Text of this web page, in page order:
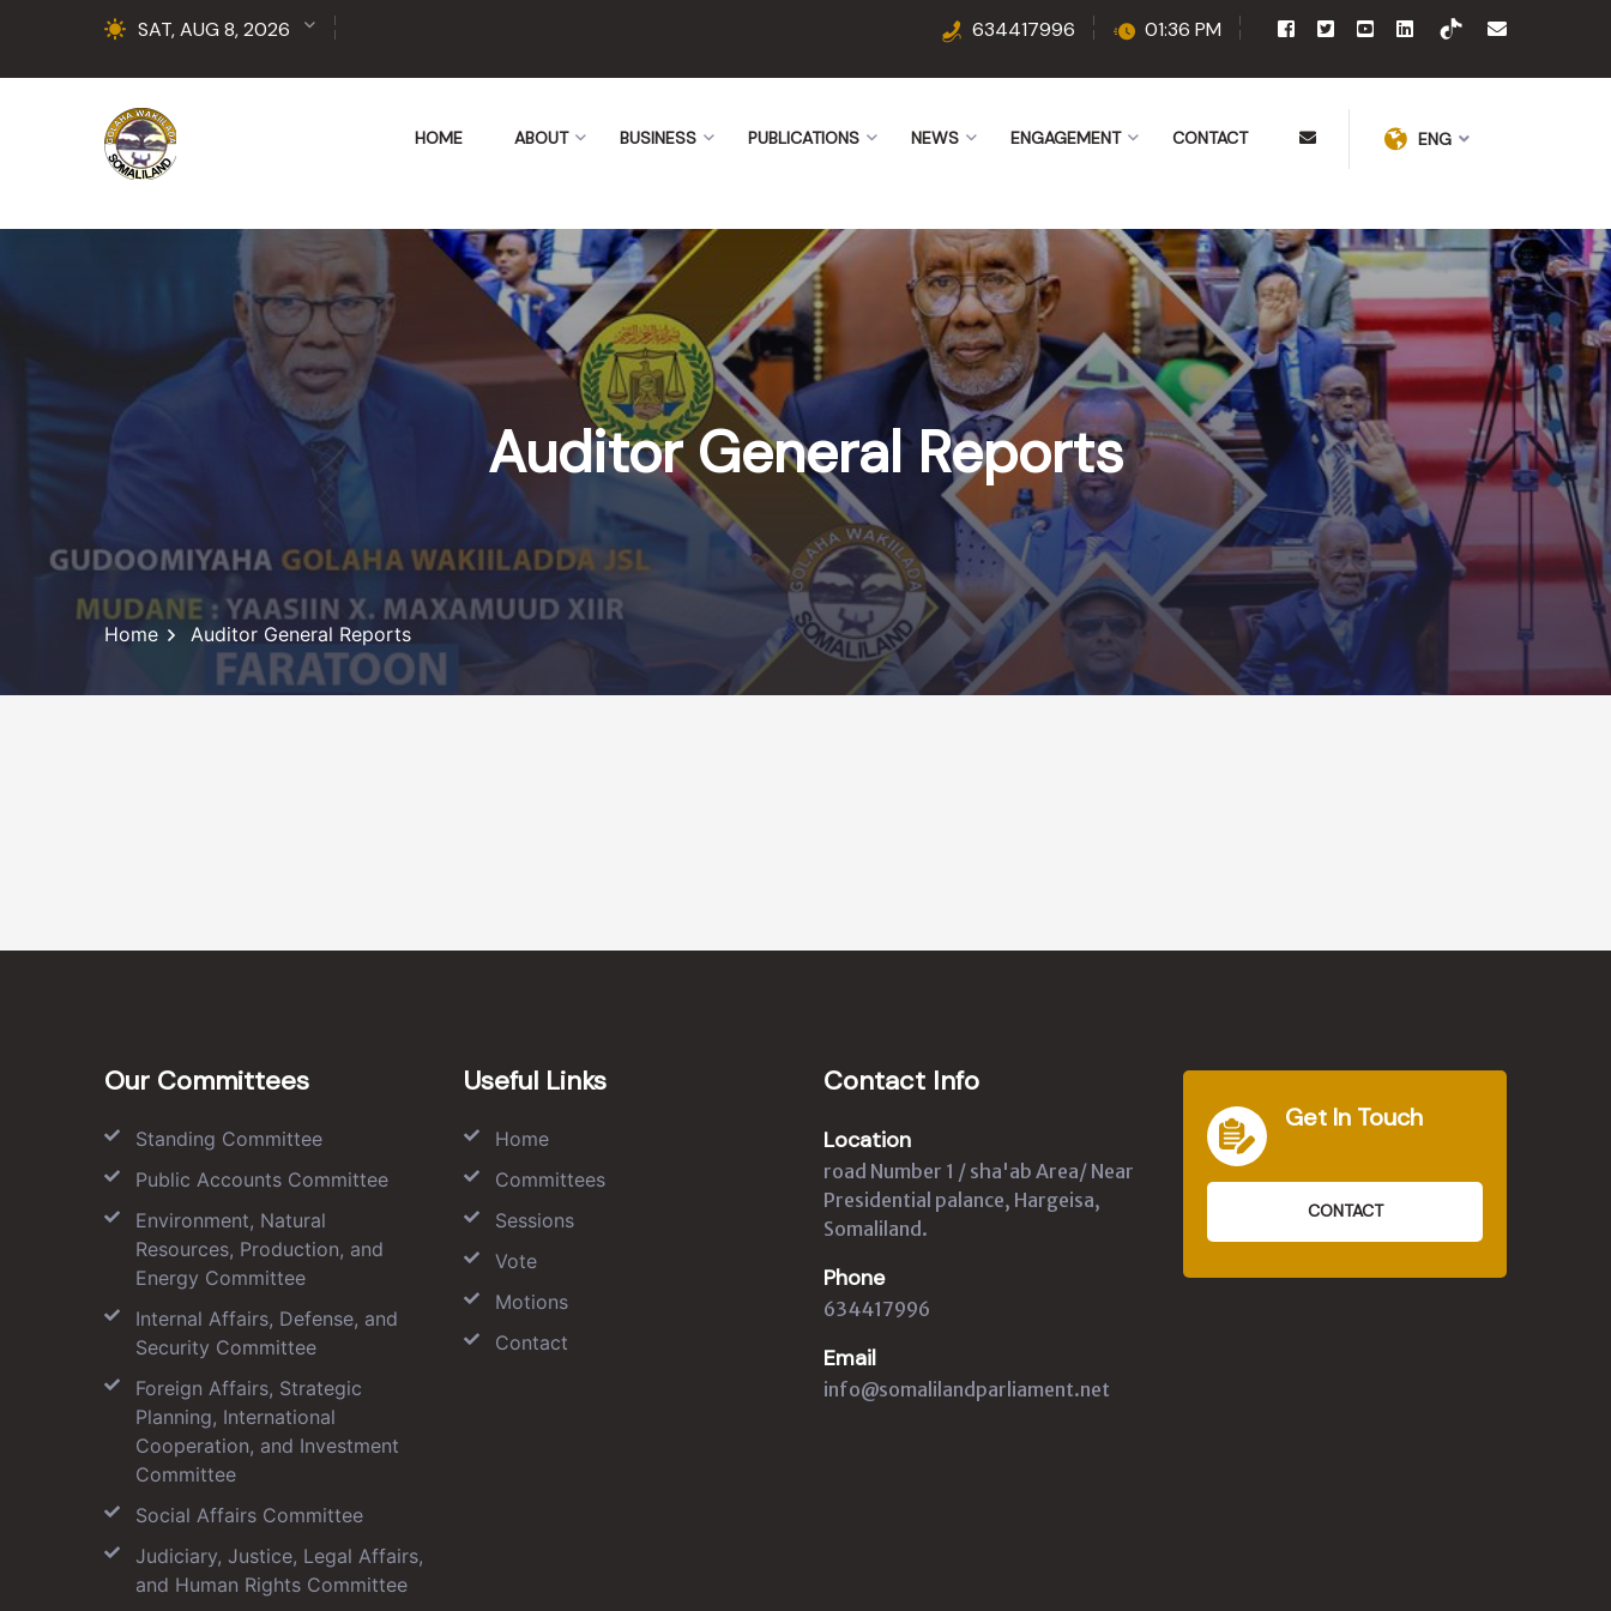
SAT, AUG 8, 2026 634417996 01:36 PM
HOME ABOUT BUSINESS PUBLICATIONS NEWS ENGAGEMENT CONTACT ENG
Auditor General Reports
Home Auditor General Reports
Our Committees
Standing Committee
Public Accounts Committee
Environment, Natural
Resources, Production, and
Energy Committee
Internal Affairs, Defense, and
Security Committee
Foreign Affairs, Strategic
Planning, International
Cooperation, and Investment
Committee
Social Affairs Committee
Judiciary, Justice, Legal Affairs,
and Human Rights Committee
Useful Links
Home
Committees
Sessions
Vote
Motions
Contact
Contact Info
Location
road Number 1 / sha'ab Area/ Near
Presidential palance, Hargeisa,
Somaliland.
Phone
634417996
Email
info@somalilandparliament.net
Get In Touch
CONTACT